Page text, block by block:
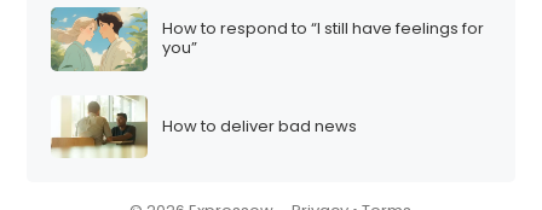
How to respond to “I still have feelings for
you”
How to deliver bad news